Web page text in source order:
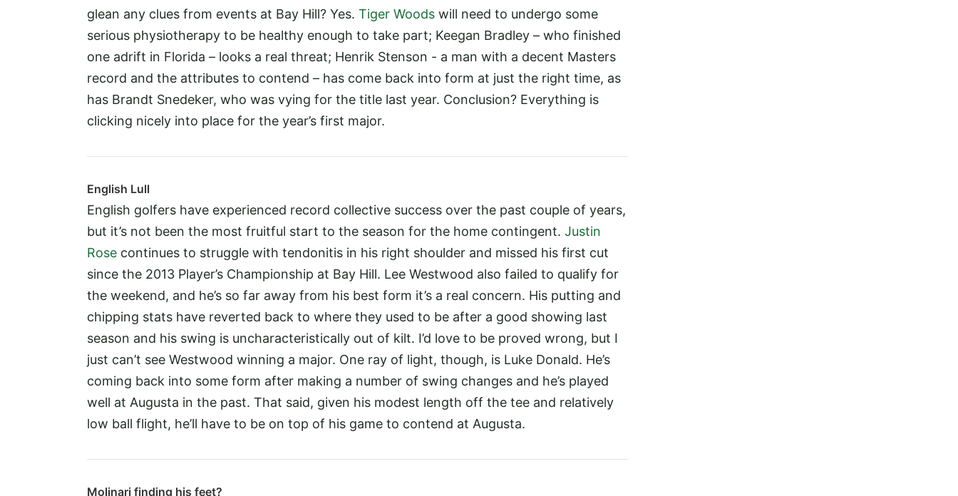
glean any clues from events at Bay Hill? Yes. Tiger Woods will need to undergo some
serious physiotherapy to be healthy enough to take part; Keegan Bradley – who finished
one adrift in Florida – looks a real threat; Henrik Stenson - a man with a decent Masters
record and the attributes to contend – has come back into form at just the right time, as
has Brandt Snedeker, who was vying for the title last year. Conclusion? Everything is
clicking nicely into place for the year’s first major.
English Lull
English golfers have experienced record collective success over the past couple of years,
but it’s not been the most fruitful start to the season for the home contingent. Justin
Rose continues to struggle with tendonitis in his right shoulder and missed his first cut
since the 2013 Player’s Championship at Bay Hill. Lee Westwood also failed to qualify for
the weekend, and he’s so far away from his best form it’s a real concern. His putting and
chipping stats have reverted back to where they used to be after a good showing last
season and his swing is uncharacteristically out of kilt. I’d love to be proved wrong, but I
just can’t see Westwood winning a major. One ray of light, though, is Luke Donald. He’s
coming back into some form after making a number of swing changes and he’s played
well at Augusta in the past. That said, given his modest length off the tee and relatively
low ball flight, he’ll have to be on top of his game to contend at Augusta.
Molinari finding his feet?